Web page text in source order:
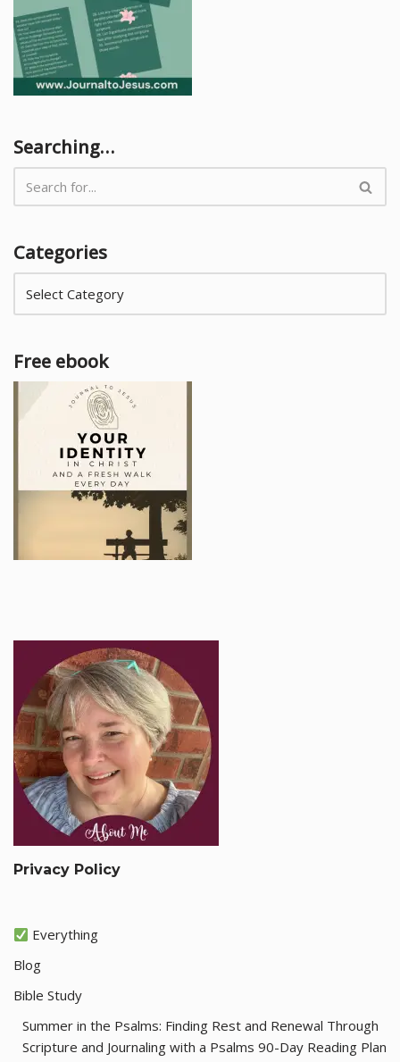
Searching…
Categories
Free ebook
Privacy Policy
Everything
Blog
Bible Study
Summer in the Psalms: Finding Rest and Renewal Through
Scripture and Journaling with a Psalms 90-Day Reading Plan